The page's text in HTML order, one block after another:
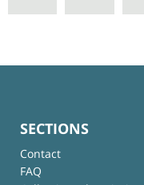
SECTIONS
Contact
FAQ